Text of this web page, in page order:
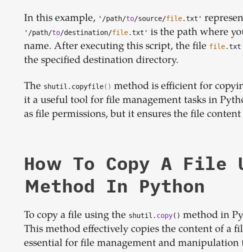
In this example, '/path/to/source/file.txt'
'/path/to/destination/file.txt' is the path where
name. After executing this script, the file file.txt
the specified destination directory.
The shutil.copyfile() method is efficient for
it a useful tool for file management tasks in
as file permissions, but it ensures the file
How To Copy A
Method In Python
To copy a file using the shutil. copy() method in
This method effectively copies the content of a
essential for file management and manipulation